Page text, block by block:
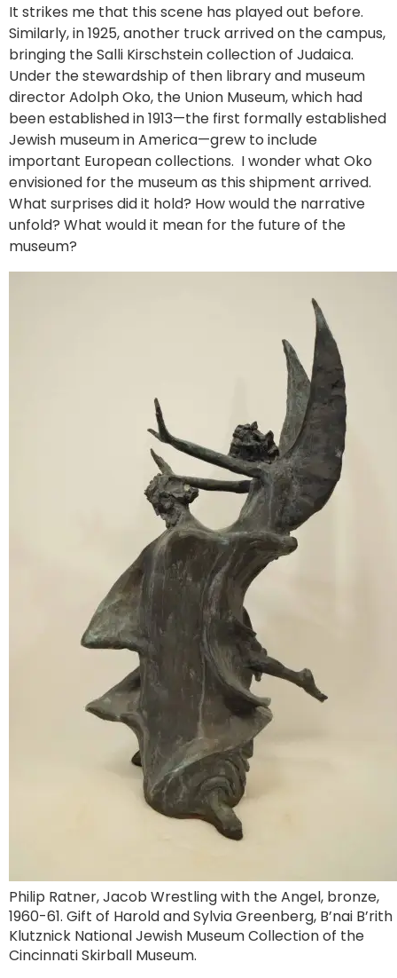
It strikes me that this scene has played out before.
Similarly, in 1925, another truck arrived on the campus,
bringing the Salli Kirschstein collection of Judaica.
Under the stewardship of then library and museum
director Adolph Oko, the Union Museum, which had
been established in 1913—the first formally established
Jewish museum in America—grew to include
important European collections. I wonder what Oko
envisioned for the museum as this shipment arrived.
What surprises did it hold? How would the narrative
unfold? What would it mean for the future of the
museum?
Philip Ratner, Jacob Wrestling with the Angel, bronze,
1960-61. Gift of Harold and Sylvia Greenberg, B’nai B’rith
Klutznick National Jewish Museum Collection of the
Cincinnati Skirball Museum.